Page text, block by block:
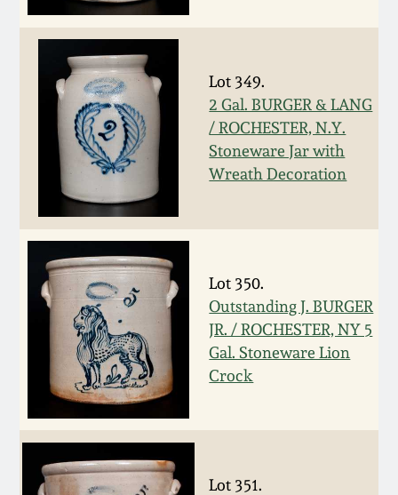
Lot 349.
2 Gal. BURGER & LANG
/ ROCHESTER, N.Y.
Stoneware Jar with
Wreath Decoration
Lot 350.
Outstanding J. BURGER
JR. / ROCHESTER, NY 5
Gal. Stoneware Lion
Crock
Lot 351.
Featured Photos
Now Accepting
Consignments
Post-Sale Price Lists
Wahler Collection
Fall 2024
Summer 2024
Spring 2024
Fall 2023
Summer 2023
Spring 2023
Fall 2022
Summer 2022
David Drake Pottery
Edgefield, SC
Stoneware
Baltimore Stoneware
Virginia Stoneware
North Carolina Pottery
Tennessee Pottery
Southern Redware
Ohio / Midwest
Stoneware
Blog